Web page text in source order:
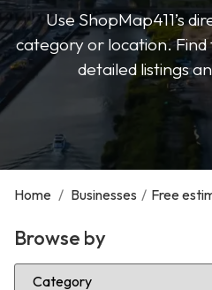
Use ShopMap411’s
category or location. Find
detailed listings
Home / Businesses / Free
Browse by
Select Category